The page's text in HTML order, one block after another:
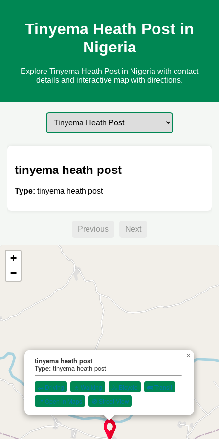
Tinyema Heath Post in
Nigeria
Explore Tinyema Heath Post in Nigeria with contact
details and interactive map with directions.
tinyema heath post
Type: tinyema heath post
Previous Next
tinyema heath post
Type: tinyema heath post
🚗 Driving 🚶 Walking 🚴 Bicycle
🚌 Transit
📍 Open in Maps
🧭 Street View
×
+
−